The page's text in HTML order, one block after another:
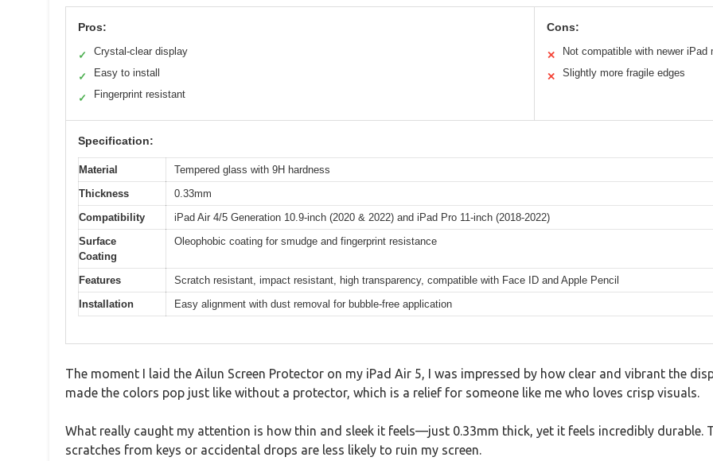
Pros:
✓ Crystal-clear display
✓ Easy to install
✓ Fingerprint resistant
Cons:
✕ Not compatible with newer iPad
✕ Slightly more fragile edges
Specification:
Material
Tempered glass with 9H hardness
Thickness
0.33mm
Compatibility
iPad Air 4/5 Generation 10.9-inch (2020 & 2022) and iPad Pro 11-inch (2018-2022)
Surface
Coating
Oleophobic coating for smudge and fingerprint resistance
Features
Scratch resistant, impact resistant, high transparency, compatible with Face ID and Apple Pencil
Installation
Easy alignment with dust removal for bubble-free application
The moment I laid the Ailun Screen Protector on my iPad Air 5, I was impressed by how clear and vibrant the
made the colors pop just like without a protector, which is a relief for someone like me who loves crisp visuals.
What really caught my attention is how thin and sleek it feels—just 0.33mm thick, yet it feels incredibly durable.
scratches from keys or accidental drops are less likely to ruin my screen.